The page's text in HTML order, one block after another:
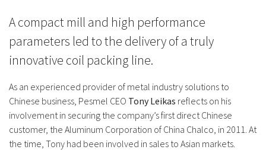
A compact mill and high performance
parameters led to the delivery of a truly
innovative coil packing line.
As an experienced provider of metal industry solutions to
Chinese business, Pesmel CEO Tony Leikas reflects on his
involvement in securing the company’s first direct Chinese
customer, the Aluminum Corporation of China Chalco, in 2011. At
the time, Tony had been involved in sales to Asian markets.